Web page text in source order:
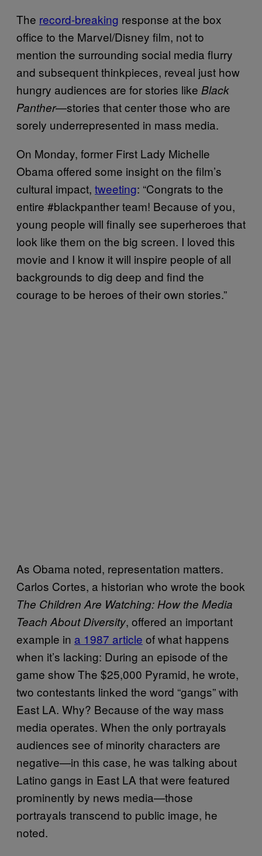
The record-breaking response at the box
office to the Marvel/Disney film, not to
mention the surrounding social media flurry
and subsequent thinkpieces, reveal just how
hungry audiences are for stories like Black
Panther—stories that center those who are
sorely underrepresented in mass media.
On Monday, former First Lady Michelle
Obama offered some insight on the film’s
cultural impact, tweeting: “Congrats to the
entire #blackpanther team! Because of you,
young people will finally see superheroes that
look like them on the big screen. I loved this
movie and I know it will inspire people of all
backgrounds to dig deep and find the
courage to be heroes of their own stories.”
As Obama noted, representation matters.
Carlos Cortes, a historian who wrote the book
The Children Are Watching: How the Media
Teach About Diversity, offered an important
example in a 1987 article of what happens
when it’s lacking: During an episode of the
game show The $25,000 Pyramid, he wrote,
two contestants linked the word “gangs” with
East LA. Why? Because of the way mass
media operates. When the only portrayals
audiences see of minority characters are
negative—in this case, he was talking about
Latino gangs in East LA that were featured
prominently by news media—those
portrayals transcend to public image, he
noted.